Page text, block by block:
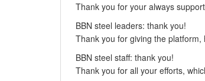
Thank you for your always
BBN steel leaders: thank you!
Thank you for giving the
BBN steel staff: thank you!
Thank you for all your efforts,